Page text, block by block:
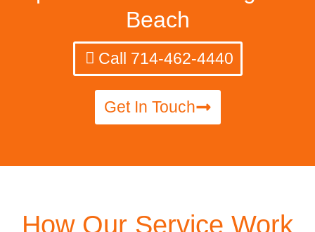
Beach
Call 714-462-4440
Get In Touch
How Our Service Work